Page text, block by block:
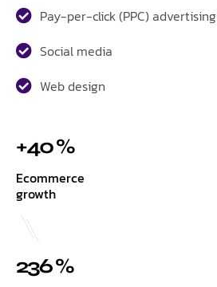
Pay-per-click (PPC) advertising
Social media
Web design
+40 %
Ecommerce
growth
236 %